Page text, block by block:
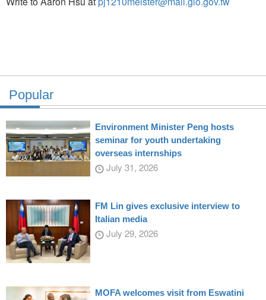
Popular
Environment Minister Peng hosts
seminar for youth undertaking
overseas internships
July 31, 2026
FM Lin gives exclusive interview to
Italian media
July 29, 2026
MOFA welcomes visit from Eswatini